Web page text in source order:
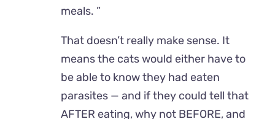
meals. ”
That doesn’t really make sense. It
means the cats would either have to
be able to know they had eaten
parasites — and if they could tell that
AFTER eating, why not BEFORE, and